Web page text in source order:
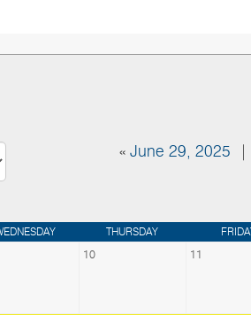
« June 29, 2025 |
THURSDAY
10 11